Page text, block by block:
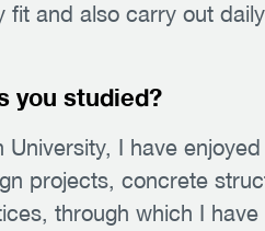
fit and also carry out daily
you studied?
I have
projects, concrete
through which I have